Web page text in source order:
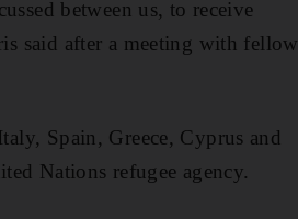
between us, to receive
said after a meeting with fellow
Spain, Greece, Cyprus and
Nations refugee agency.